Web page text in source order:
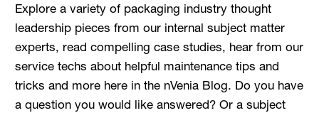
Explore a variety of packaging industry thought
leadership pieces from our internal subject matter
experts, read compelling case studies, hear from our
service techs about helpful maintenance tips and
tricks and more here in the nVenia Blog. Do you have
a question you would like answered? Or a subject